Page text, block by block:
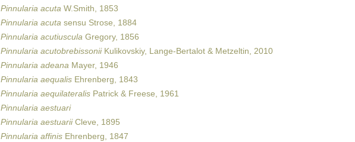
Pinnularia acuta W.Smith, 1853
Pinnularia acuta sensu Strose, 1884
Pinnularia acutiuscula Gregory, 1856
Pinnularia acutobrebissoniiKulikovskiy, Lange-Bertalot & Metzeltin, 2010
Pinnularia adeana Mayer, 1946
Pinnularia aequalis Ehrenberg, 1843
Pinnularia aequilateralis Patrick & Freese, 1961
Pinnularia aestuari
Pinnularia aestuariiCleve, 1895
Pinnularia affinis Ehrenberg, 1847